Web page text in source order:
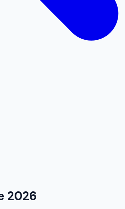
2026